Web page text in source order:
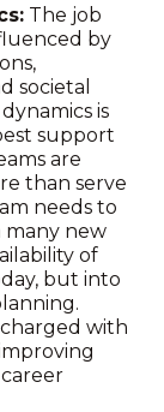
The job
by
societal
is
support
are
than serve
needs to
many new
of
but into
with